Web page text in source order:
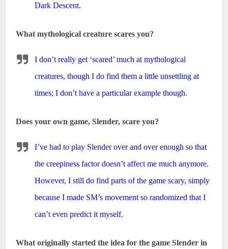
Dark Descent.
What mythological creature scares you?
I don’t really get ‘scared’ much at mythological
creatures, though I do find them a little unsettling at
times; I don’t have a particular example though.
Does your own game, Slender, scare you?
I’ve had to play Slender over and over enough so that
the creepiness factor doesn’t affect me much anymore.
However, I still do find parts of the game scary, simply
because I made SM’s movement so randomized that I
can’t even predict it myself.
What originally started the idea for the game Slender in